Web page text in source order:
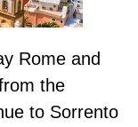
Rome and
the
to Sorrento